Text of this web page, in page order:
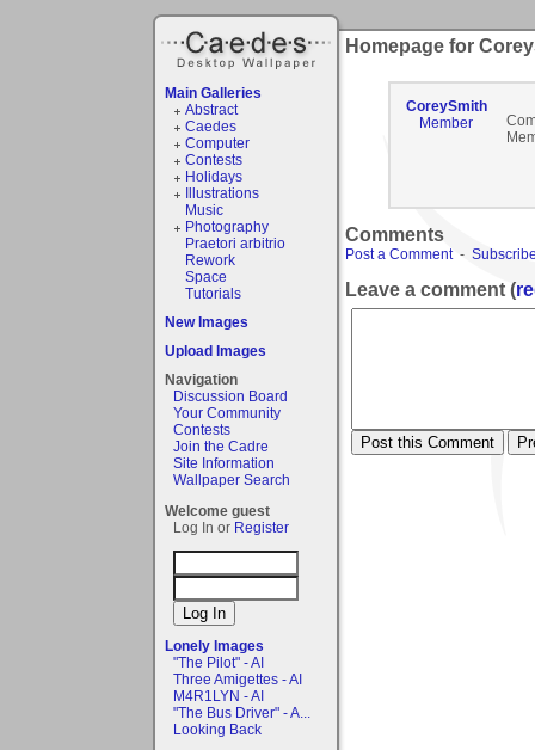
Main Galleries
Abstract
Caedes
Computer
Contests
Holidays
Illustrations
Music
Photography
Praetori arbitrio
Rework
Space
Tutorials
New Images
Upload Images
Navigation
Discussion Board
Your Community
Contests
Join the Cadre
Site Information
Wallpaper Search
Welcome guest
Log In or Register
Lonely Images
"The Pilot" - AI
Three Amigettes - AI
M4R1LYN - AI
"The Bus Driver" - A...
Looking Back
Homepage for
CoreySmith
Member
Comments
Post a Comment-
Leave a comment (